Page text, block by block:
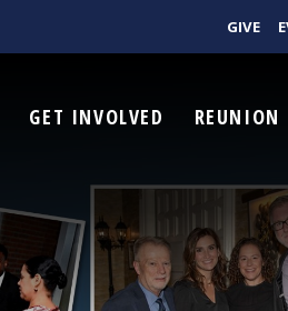
GIVE
GET INVOLVED REUNION